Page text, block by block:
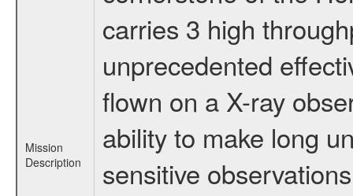
Mission
Description
carries 3 high
unprecedented
flown on a X-ray
ability to make long
sensitive